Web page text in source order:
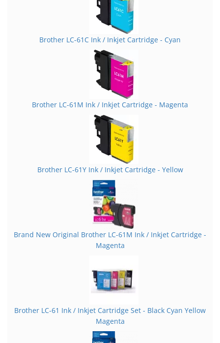
Brother LC-61C Ink / Inkjet Cartridge - Cyan
Brother LC-61M Ink / Inkjet Cartridge - Magenta
Brother LC-61Y Ink / Inkjet Cartridge - Yellow
Brand New Original Brother LC-61M Ink / Inkjet Cartridge -
Magenta
Brother LC-61 Ink / Inkjet Cartridge Set - Black Cyan Yellow
Magenta